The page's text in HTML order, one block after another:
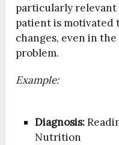
particularly
patient is motivated
changes, even in
problem.
Example:
Diagnosis:
Nutrition